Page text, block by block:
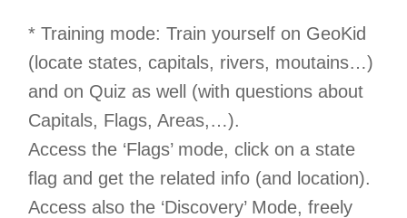
* Training mode: Train yourself on GeoKid
(locate states, capitals, rivers, moutains…)
and on Quiz as well (with questions about
Capitals, Flags, Areas,…).
Access the ‘Flags’ mode, click on a state
flag and get the related info (and location).
Access also the ‘Discovery’ Mode, freely